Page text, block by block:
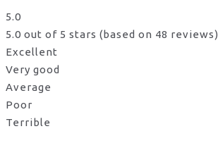
5.0
5.0 out of 5 stars (based on 48 reviews)
Excellent
Very good
Average
Poor
Terrible